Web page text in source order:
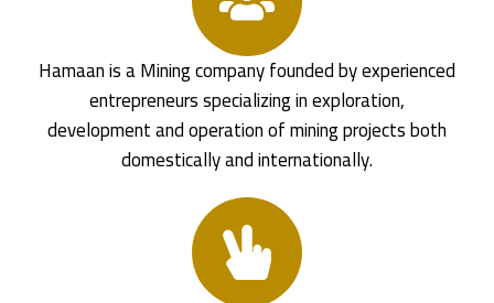
Hamaan is a Mining company founded by experienced
entrepreneurs specializing in exploration,
development and operation of mining projects both
domestically and internationally.